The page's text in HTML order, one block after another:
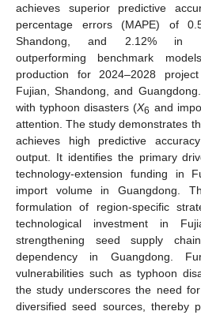
achieves superior predictive
percentage errors (MAPE) of
Shandong, and 2.12% in
outperforming benchmark
production for 2024–2028
Fujian, Shandong, and
with typhoon disasters (X6 and
attention. The study demonstrates
achieves high predictive
output. It identifies the primary
technology-extension funding in
import volume in Guangdong.
formulation of region-specific
technological investment in
strengthening seed supply
dependency in Guangdong.
vulnerabilities such as typhoon
the study underscores the need
diversified seed sources, thereby